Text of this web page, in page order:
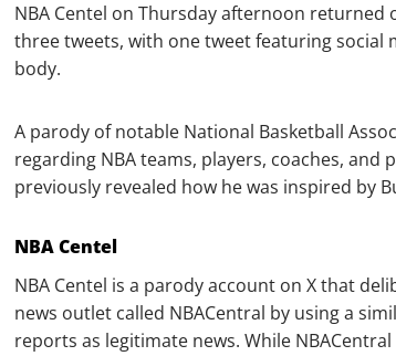
NBA Centel on Thursday afternoon
three tweets, with one tweet featuring social
body.
A parody of notable National Basketball
regarding NBA teams, players, coaches,
previously revealed how he was inspired by
NBA Centel
NBA Centel is a parody account on X that
news outlet called NBACentral by using a
reports as legitimate news. While